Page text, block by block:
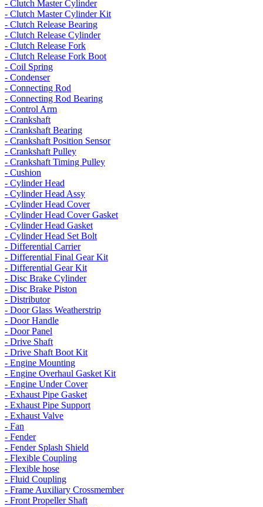
- Clutch Master Cylinder
- Clutch Master Cylinder Kit
- Clutch Release Bearing
- Clutch Release Cylinder
- Clutch Release Fork
- Clutch Release Fork Boot
- Coil Spring
- Condenser
- Connecting Rod
- Connecting Rod Bearing
- Control Arm
- Crankshaft
- Crankshaft Bearing
- Crankshaft Position Sensor
- Crankshaft Pulley
- Crankshaft Timing Pulley
- Cushion
- Cylinder Head
- Cylinder Head Assy
- Cylinder Head Cover
- Cylinder Head Cover Gasket
- Cylinder Head Gasket
- Cylinder Head Set Bolt
- Differential Carrier
- Differential Final Gear Kit
- Differential Gear Kit
- Disc Brake Cylinder
- Disc Brake Piston
- Distributor
- Door Glass Weatherstrip
- Door Handle
- Door Panel
- Drive Shaft
- Drive Shaft Boot Kit
- Engine Mounting
- Engine Overhaul Gasket Kit
- Engine Under Cover
- Exhaust Pipe Gasket
- Exhaust Pipe Support
- Exhaust Valve
- Fan
- Fender
- Fender Splash Shield
- Flexible Coupling
- Flexible hose
- Fluid Coupling
- Frame Auxiliary Crossmember
- Front Propeller Shaft